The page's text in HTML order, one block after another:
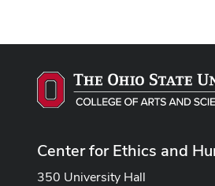
Center for Ethics and
350 University Hall